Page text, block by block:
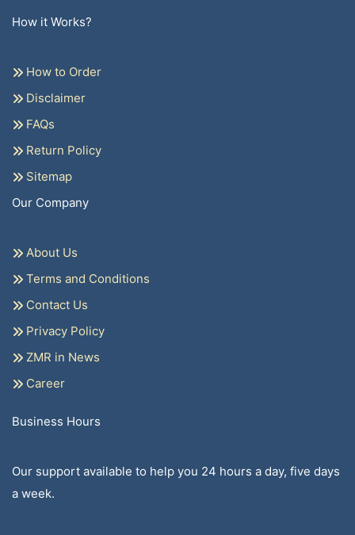
How it Works?
How to Order
Disclaimer
FAQs
Return Policy
Sitemap
Our Company
About Us
Terms and Conditions
Contact Us
Privacy Policy
ZMR in News
Career
Business Hours
Our support available to help you 24 hours a day, five days
a week.